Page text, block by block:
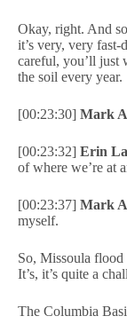
Okay, right. And
it’s very, very
careful, you’ll just
the soil every year.
[00:23:30] Mark
[00:23:32] Erin
of where we’re at
[00:23:37] Mark
myself.
So, Missoula flood
It’s, it’s quite a
The Columbia